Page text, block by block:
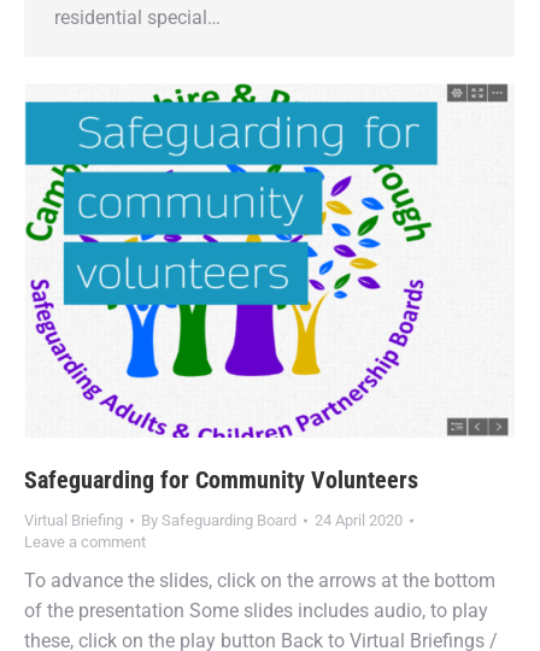
residential special…
Safeguarding for Community Volunteers
Virtual Briefing By Safeguarding Board
24 April 2020
Leave a comment
To advance the slides, click on the arrows at the bottom
of the presentation Some slides includes audio, to play
these, click on the play button Back to Virtual Briefings /